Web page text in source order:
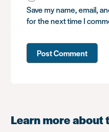
Save my name, email,
for the next time I
Learn more about